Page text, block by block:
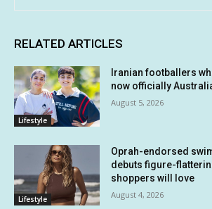
RELATED ARTICLES
Lifestyle
Iranian footballers
now officially
August 5, 2026
Lifestyle
Oprah-endorsed
debuts figure-
shoppers will love
August 4, 2026